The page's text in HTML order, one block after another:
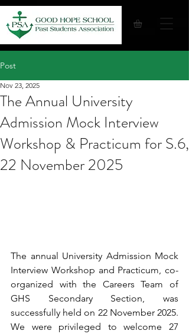
Post
The Annual University
Admission Mock Interview
Workshop & Practicum for S.6,
22 November 2025
Nov 23, 2025
The annual University Admission Mock
Interview Workshop and Practicum, co-
organized with the Careers Team of
GHS Secondary Section, was
successfully held on 22 November 2025.
We were privileged to welcome 27